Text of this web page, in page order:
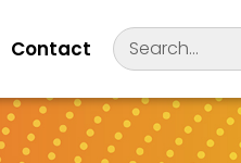
Contact